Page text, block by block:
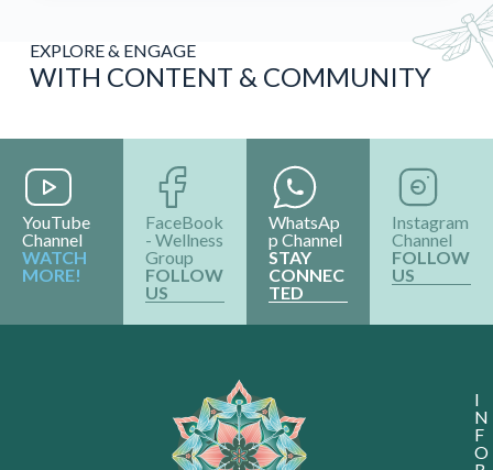
EXPLORE & ENGAGE
WITH CONTENT & COMMUNITY
YouTube
Channel
WATCH
MORE!
FaceBook
- Wellness
Group
FOLLOW
US
WhatsAp
p Channel
STAY
CONNEC
TED
Instagram
Channel
FOLLOW
US
I
N
F
O